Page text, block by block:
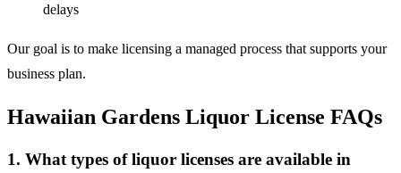
delays
Our goal is to make licensing a managed process that supports your
business plan.
Hawaiian Gardens Liquor License FAQs
1. What types of liquor licenses are available in